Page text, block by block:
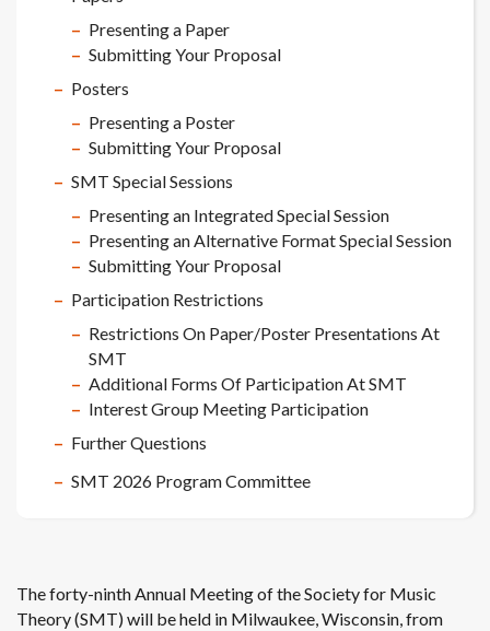
Presenting a Paper
Submitting Your Proposal
Posters
Presenting a Poster
Submitting Your Proposal
SMT Special Sessions
Presenting an Integrated Special Session
Presenting an Alternative Format Special Session
Submitting Your Proposal
Participation Restrictions
Restrictions On Paper/Poster Presentations At
SMT
Additional Forms Of Participation At SMT
Interest Group Meeting Participation
Further Questions
SMT 2026 Program Committee
The forty-ninth Annual Meeting of the Society for Music
Theory (SMT) will be held in Milwaukee, Wisconsin, from